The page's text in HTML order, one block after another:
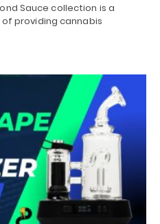
Sauce collection is a
providing cannabis